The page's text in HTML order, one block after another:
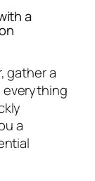
a
gather a
everything
a